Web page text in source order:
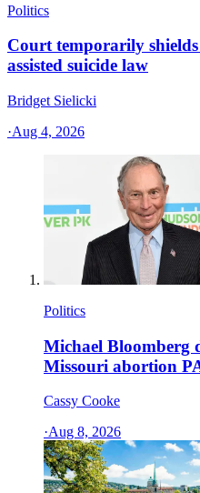
Politics
Court temporarily
assisted suicide law
Bridget Sielicki
·Aug 4, 2026
Politics
Michael Bloomberg
Missouri abortion
Cassy Cooke
·Aug 8, 2026